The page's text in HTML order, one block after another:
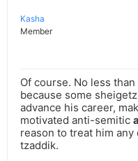
Kasha
Member
Of course. No less
because some
advance his career,
motivated anti-semitic
reason to treat him
tzaddik.